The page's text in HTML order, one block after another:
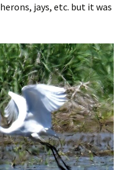
jays, etc. but it was